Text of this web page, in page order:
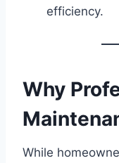
efficiency.
Why
While